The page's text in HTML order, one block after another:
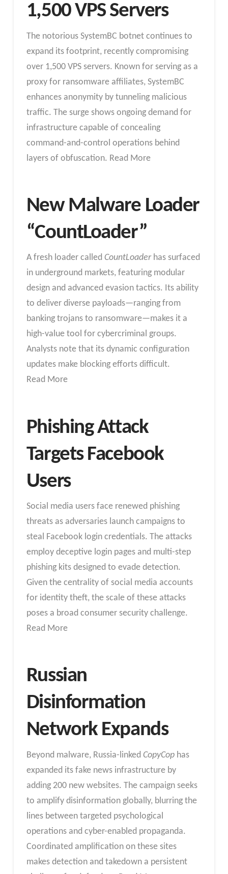
1,500 VPS Servers
The notorious SystemBC botnet continues to
expand its footprint, recently compromising
over 1,500 VPS servers. Known for serving as a
proxy for ransomware affiliates, SystemBC
enhances anonymity by tunneling malicious
traffic. The surge shows ongoing demand for
infrastructure capable of concealing
command-and-control operations behind
layers of obfuscation. Read More
New Malware Loader
“CountLoader”
A fresh loader called CountLoaderhas surfaced
in underground markets, featuring modular
design and advanced evasion tactics. Its ability
to deliver diverse payloads—ranging from
banking trojans to ransomware—makes it a
high-value tool for cybercriminal groups.
Analysts note that its dynamic configuration
updates make blocking efforts difficult.
Read More
Phishing Attack
Targets Facebook
Users
Social media users face renewed phishing
threats as adversaries launch campaigns to
steal Facebook login credentials. The attacks
employ deceptive login pages and multi-step
phishing kits designed to evade detection.
Given the centrality of social media accounts
for identity theft, the scale of these attacks
poses a broad consumer security challenge.
Read More
Russian
Disinformation
Network Expands
Beyond malware, Russia-linked CopyCophas
expanded its fake news infrastructure by
adding 200 new websites. The campaign seeks
to amplify disinformation globally, blurring the
lines between targeted psychological
operations and cyber-enabled propaganda.
Coordinated amplification on these sites
makes detection and takedown a persistent